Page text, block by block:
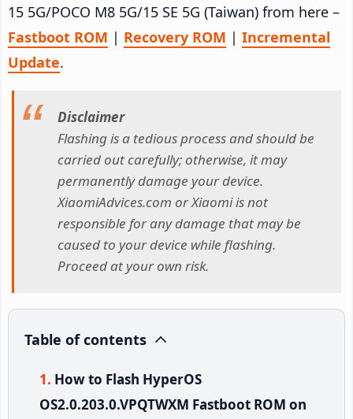
15 5G/POCO M8 5G/15 SE 5G (Taiwan) from here –
Fastboot ROM | Recovery ROM | Incremental
Update.
Disclaimer
Flashing is a tedious process and should be
carried out carefully; otherwise, it may
permanently damage your device.
XiaomiAdvices.com or Xiaomi is not
responsible for any damage that may be
caused to your device while flashing.
Proceed at your own risk.
Table of contents
How to Flash HyperOS
OS2.0.203.0.VPQTWXM Fastboot ROM on